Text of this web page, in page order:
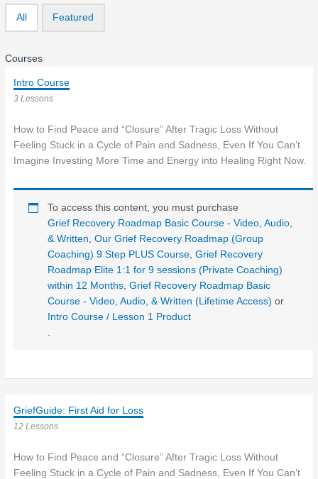
All Featured
Courses
Intro Course
3 Lessons
How to Find Peace and “Closure” After Tragic Loss Without
Feeling Stuck in a Cycle of Pain and Sadness, Even If You Can’t
Imagine Investing More Time and Energy into Healing Right Now.
To access this content, you must purchase
Grief Recovery Roadmap Basic Course - Video, Audio,
& Written,Our Grief Recovery Roadmap (Group
Coaching) 9 Step PLUS Course,Grief Recovery
Roadmap Elite 1:1 for 9 sessions (Private Coaching)
within 12 Months,Grief Recovery Roadmap Basic
Course - Video, Audio, & Written (Lifetime Access) or
Intro Course / Lesson 1 Product
.
GriefGuide: First Aid for Loss
12 Lessons
How to Find Peace and “Closure” After Tragic Loss Without
Feeling Stuck in a Cycle of Pain and Sadness, Even If You Can’t